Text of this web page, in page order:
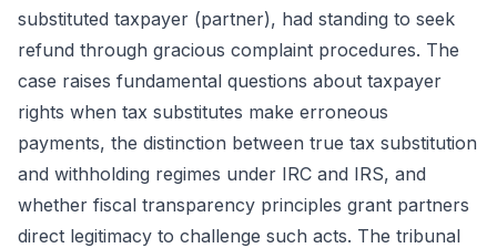
substituted taxpayer (partner), had standing to seek
refund through gracious complaint procedures. The
case raises fundamental questions about taxpayer
rights when tax substitutes make erroneous
payments, the distinction between true tax substitution
and withholding regimes under IRC and IRS, and
whether fiscal transparency principles grant partners
direct legitimacy to challenge such acts. The tribunal